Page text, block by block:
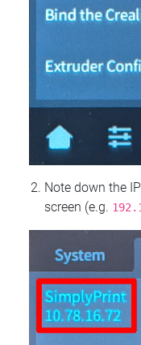
Note down the
screen (e.g.